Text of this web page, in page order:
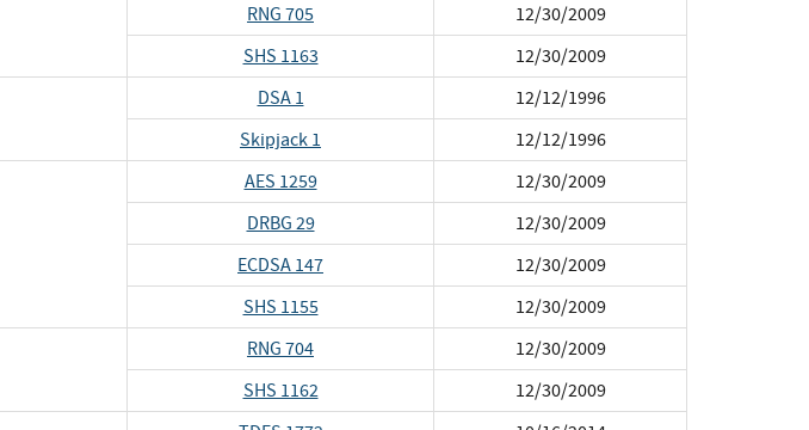
RNG 705
12/30/2009
SHS 1163
12/30/2009
DSA 1
12/12/1996
Skipjack 1
12/12/1996
AES 1259
12/30/2009
DRBG 29
12/30/2009
ECDSA 147
12/30/2009
SHS 1155
12/30/2009
RNG 704
12/30/2009
SHS 1162
12/30/2009